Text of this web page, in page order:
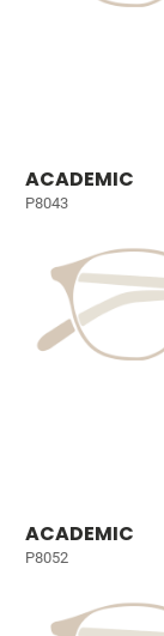
ACADEMIC
P8043
ACADEMIC
P8052